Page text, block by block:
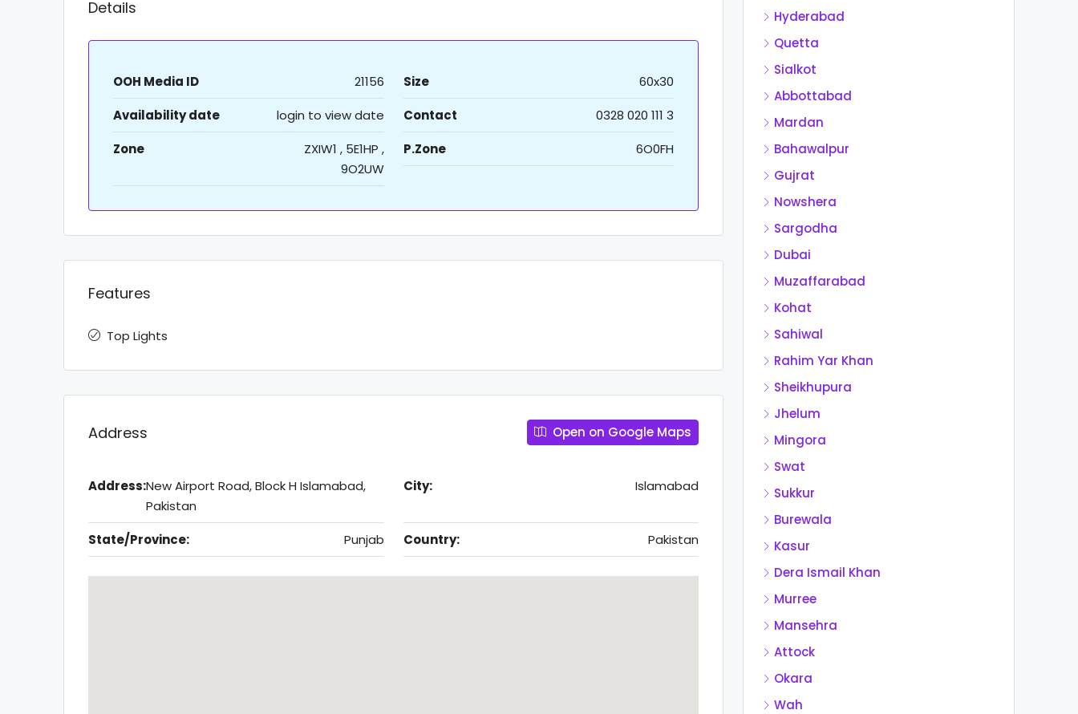
Details
OOH Media ID 21156 Size
60x30
Availability date
login to view date Contact
0328 020 111 3
Zone
ZXIW1 , 5E1HP ,
9O2UW
P.Zone 6O0FH
Features
Top Lights
Address Open on Google Maps
Address:New Airport Road, Block H Islamabad,
Pakistan
City: Islamabad
State/Province: Punjab Country: Pakistan
Hyderabad
Quetta
Sialkot
Abbottabad
Mardan
Bahawalpur
Gujrat
Nowshera
Sargodha
Dubai
Muzaffarabad
Kohat
Sahiwal
Rahim Yar Khan
Sheikhupura
Jhelum
Mingora
Swat
Sukkur
Burewala
Kasur
Dera Ismail Khan
Murree
Mansehra
Attock
Okara
Wah